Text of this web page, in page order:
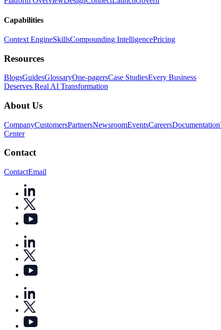
Capabilities
Context EngineSkillsCompounding IntelligencePricing
Resources
BlogsGuidesGlossaryOne-pagersCase StudiesEvery Business
Deserves Real AI Transformation
About Us
CompanyCustomersPartnersNewsroomEventsCareersDocumentation
Center
Contact
ContactEmail